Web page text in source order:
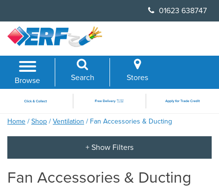
content
01623 638747
Browse Search Stores
Home / Shop / Ventilation / Fan Accessories & Ducting
Fan Accessories & Ducting